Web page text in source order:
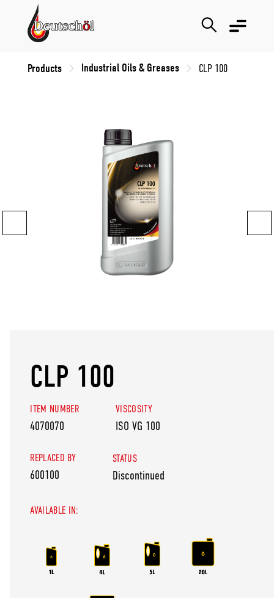
Products Industrial Oils & Greases CLP 100
CLP 100
ITEM NUMBER
4070070
VISCOSITY
ISO VG 100
REPLACED BY
600100
STATUS
Discontinued
AVAILABLE IN: